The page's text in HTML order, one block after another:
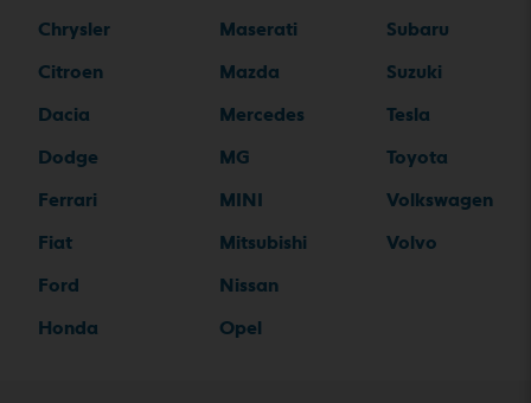
Chrysler
Citroen
Dacia
Dodge
Ferrari
Fiat
Ford
Honda
Maserati
Mazda
Mercedes
MG
MINI
Mitsubishi
Nissan
Opel
Subaru
Suzuki
Tesla
Toyota
Volkswagen
Volvo